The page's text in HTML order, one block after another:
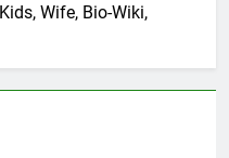
Wife, Bio-Wiki,